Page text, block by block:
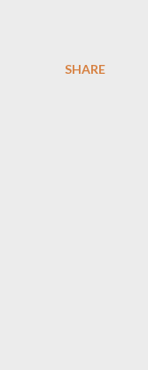
SHARE